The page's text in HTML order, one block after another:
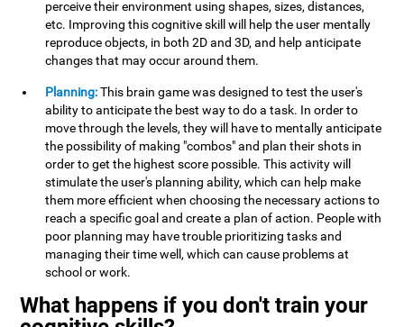
perceive their environment using shapes, sizes, distances,
etc. Improving this cognitive skill will help the user mentally
reproduce objects, in both 2D and 3D, and help anticipate
changes that may occur around them.
Planning:This brain game was designed to test the user's
ability to anticipate the best way to do a task. In order to
move through the levels, they will have to mentally anticipate
the possibility of making "combos" and plan their shots in
order to get the highest score possible. This activity will
stimulate the user's planning ability, which can help make
them more efficient when choosing the necessary actions to
reach a specific goal and create a plan of action. People with
poor planning may have trouble prioritizing tasks and
managing their time well, which can cause problems at
school or work.
What happens if you don't train your